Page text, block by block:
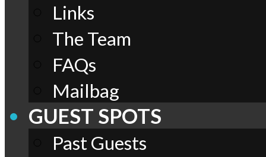
Links
The Team
FAQs
Mailbag
GUEST SPOTS
Past Guests